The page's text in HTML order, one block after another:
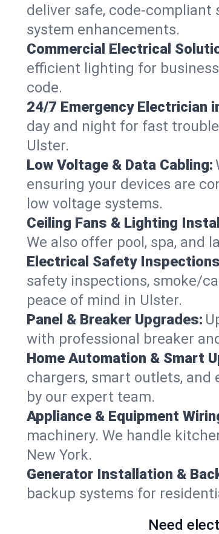
deliver safe, code-compliant
system enhancements.
Commercial Electrical
efficient lighting for
code.
24/7 Emergency Electrician
day and night for fast
Ulster.
Low Voltage & Data Cabling:
ensuring your devices are
low voltage systems.
Ceiling Fans & Lighting
We also offer pool, spa, and
Electrical Safety
safety inspections, smoke/
peace of mind in Ulster.
Panel & Breaker Upgrades:
with professional breaker
Home Automation & Smart
chargers, smart outlets, and
by our expert team.
Appliance & Equipment
machinery. We handle
New York.
Generator Installation &
backup systems for
Need